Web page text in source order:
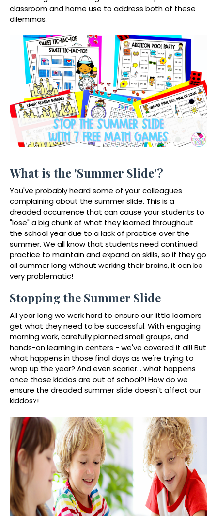
classroom and home use to address both of these
dilemmas.
What is the 'Summer Slide'?
You've probably heard some of your colleagues
complaining about the summer slide. This is a
dreaded occurrence that can cause your students to
"lose" a big chunk of what they learned throughout
the school year due to a lack of practice over the
summer. We all know that students need continued
practice to maintain and expand on skills, so if they go
all summer long without working their brains, it can be
very problematic!
Stopping the Summer Slide
All year long we work hard to ensure our little learners
get what they need to be successful. With engaging
morning work, carefully planned small groups, and
hands-on learning in centers - we've covered it all! But
what happens in those final days as we're trying to
wrap up the year? And even scarier... what happens
once those kiddos are out of school?! How do we
ensure the dreaded summer slide doesn't affect our
kiddos?!